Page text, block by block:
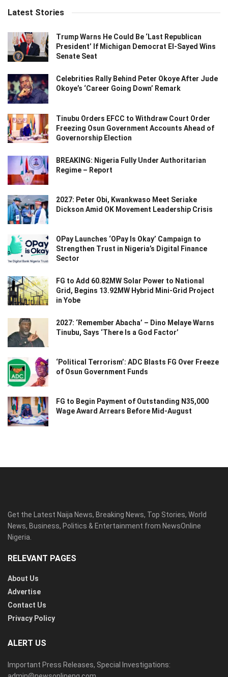
Latest Stories
Trump Warns He Could Be ‘Last Republican
President’ If Michigan Democrat El-Sayed Wins
Senate Seat
Celebrities Rally Behind Peter Okoye After Jude
Okoye’s ‘Career Going Down’ Remark
Tinubu Orders EFCC to Withdraw Court Order
Freezing Osun Government Accounts Ahead of
Governorship Election
BREAKING: Nigeria Fully Under Authoritarian
Regime – Report
2027: Peter Obi, Kwankwaso Meet Seriake
Dickson Amid OK Movement Leadership Crisis
OPay Launches ‘OPay Is Okay’ Campaign to
Strengthen Trust in Nigeria’s Digital Finance
Sector
FG to Add 60.82MW Solar Power to National
Grid, Begins 13.92MW Hybrid Mini-Grid Project
in Yobe
2027: ‘Remember Abacha’ – Dino Melaye Warns
Tinubu, Says ‘There Is a God Factor’
‘Political Terrorism’: ADC Blasts FG Over Freeze
of Osun Government Funds
FG to Begin Payment of Outstanding N35,000
Wage Award Arrears Before Mid-August
Get the Latest Naija News, Breaking News, Top Stories, World
News, Business, Politics & Entertainment from NewsOnline
Nigeria.
RELEVANT PAGES
About Us
Advertise
Contact Us
Privacy Policy
ALERT US
Important Press Releases, Special Investigations: